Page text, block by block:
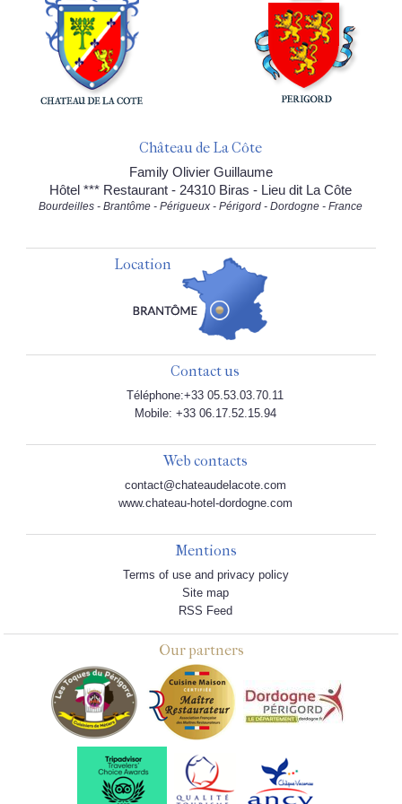
Château de La Côte
Family Olivier Guillaume
Hôtel *** Restaurant - 24310 Biras - Lieu dit La Côte
Bourdeilles - Brantôme - Périgueux - Périgord - Dordogne - France
Location
Contact us
Téléphone:+33 05.53.03.70.11
Mobile: +33 06.17.52.15.94
Web contacts
contact@chateaudelacote.com
www.chateau-hotel-dordogne.com
Mentions
Terms of use and privacy policy
Site map
RSS Feed
Our partners